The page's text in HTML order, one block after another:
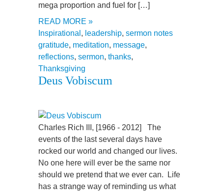
mega proportion and fuel for […]
READ MORE »
Inspirational , leadership, sermon notes
gratitude, meditation, message,
reflections, sermon, thanks,
Thanksgiving
Deus Vobiscum
Charles Rich III, [1966 - 2012] The
events of the last several days have
rocked our world and changed our lives.
No one here will ever be the same nor
should we pretend that we ever can. Life
has a strange way of reminding us what